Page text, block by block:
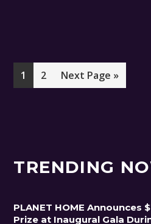
TRENDING
PLANET HOME Announces
Prize at Inaugural Gala
Page
1 Page
2
Go
to
Next Page »